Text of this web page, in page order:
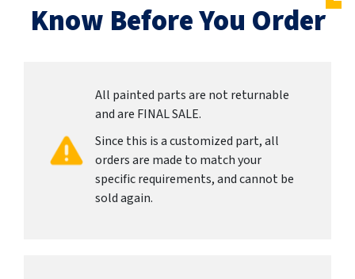
Know Before You Order
All painted parts are not returnable
and are FINAL SALE.
Since this is a customized part, all
orders are made to match your
specific requirements, and cannot be
sold again.